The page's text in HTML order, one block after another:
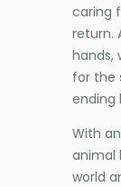
caring
return.
hands,
for the
ending
With an
animal
world